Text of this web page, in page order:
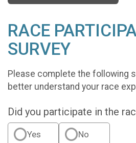
RACE
SURVEY
Please complete the following
better understand your race
Did you participate in the
Yes No